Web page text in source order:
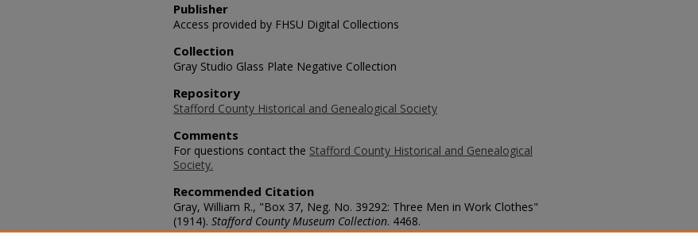
Publisher
Access provided by FHSU Digital Collections
Collection
Gray Studio Glass Plate Negative Collection
Repository
Stafford County Historical and Genealogical Society
Comments
For questions contact the Stafford County Historical and Genealogical
Society.
Recommended Citation
Gray, William R., "Box 37, Neg. No. 39292: Three Men in Work Clothes"
(1914). Stafford County Museum Collection. 4468.
https://scholars.fhsu.edu/stafford_county/4468